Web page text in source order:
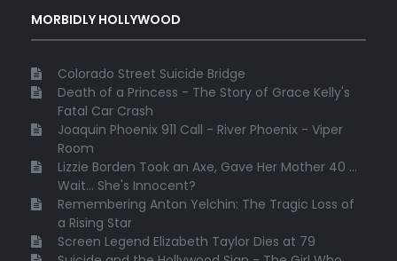
MORBIDLY HOLLYWOOD
Colorado Street Suicide Bridge
Death of a Princess - The Story of Grace Kelly's
Fatal Car Crash
Joaquin Phoenix 911 Call - River Phoenix - Viper
Room
Lizzie Borden Took an Axe, Gave Her Mother 40 ...
Wait... She's Innocent?
Remembering Anton Yelchin: The Tragic Loss of
a Rising Star
Screen Legend Elizabeth Taylor Dies at 79